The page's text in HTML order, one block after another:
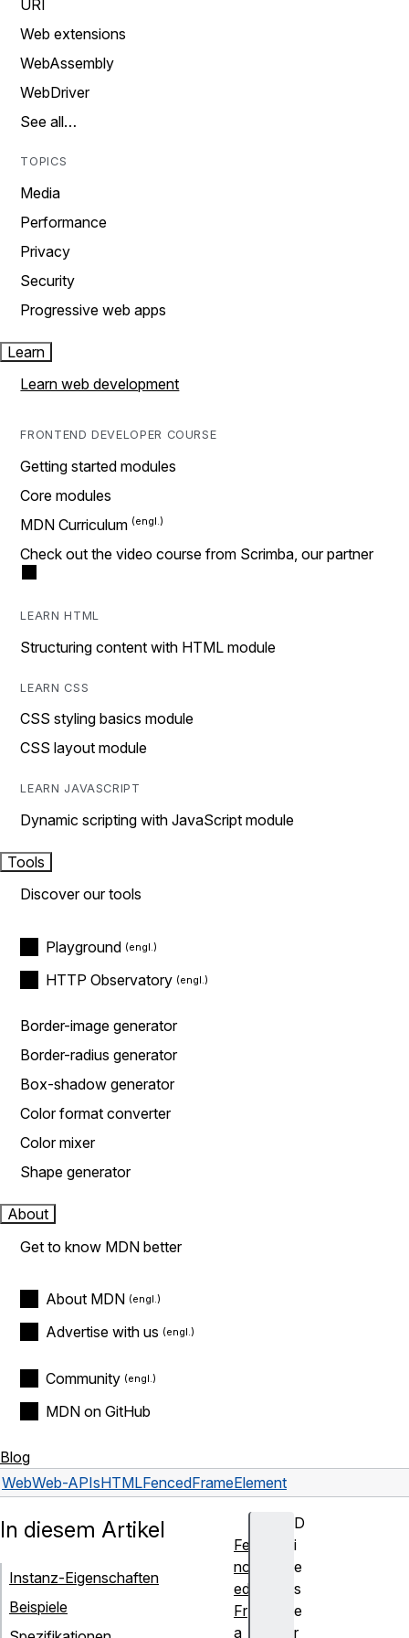
URI
Web extensions
WebAssembly
WebDriver
See all…
TOPICS
Media
Performance
Privacy
Security
Progressive web apps
Learn
Learn web development
FRONTEND DEVELOPER COURSE
Getting started modules
Core modules
MDN Curriculum
Check out the video course from Scrimba, our partner
LEARN HTML
Structuring content with HTML module
LEARN CSS
CSS styling basics module
CSS layout module
LEARN JAVASCRIPT
Dynamic scripting with JavaScript module
Tools
Discover our tools
Playground
HTTP Observatory
Border-image generator
Border-radius generator
Box-shadow generator
Color format converter
Color mixer
Shape generator
About
Get to know MDN better
About MDN
Advertise with us
Community
MDN on GitHub
Blog
WebWeb-APIsHTMLFencedFrameElement
D
i
e
s
e
r
In diesem Artikel
Instanz-Eigenschaften
Beispiele
Fe
nc
ed
Fr
a